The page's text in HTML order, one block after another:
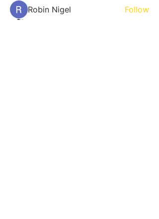
Robin Nigel
Follow